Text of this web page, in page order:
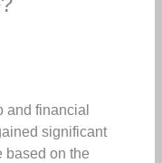
and financial
significant
based on the